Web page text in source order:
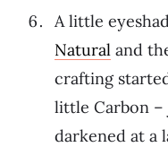
A little
Natural and
crafting
little Carbon –
darkened at a